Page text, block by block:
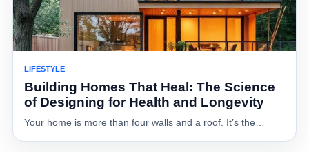
LIFESTYLE
Building Homes That Heal: The Science
of Designing for Health and Longevity
Your home is more than four walls and a roof. It’s the…